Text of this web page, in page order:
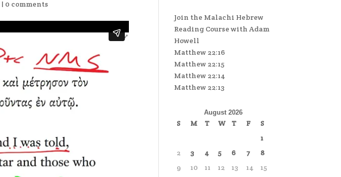
| 0 comments
Join the Malachi Hebrew
Reading Course with Adam
Howell
Matthew 22:16
Matthew 22:15
Matthew 22:14
Matthew 22:13
August 2026
S M T W T F
S
1
2
3 4 5 6 7
8
9
10 11 12 13 14
15